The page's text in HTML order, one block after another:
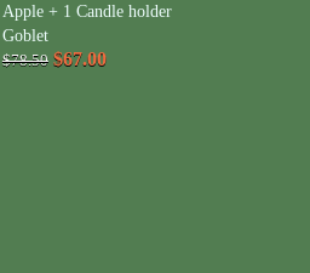
Apple + 1 Candle holder
Goblet
$78.50 $67.00